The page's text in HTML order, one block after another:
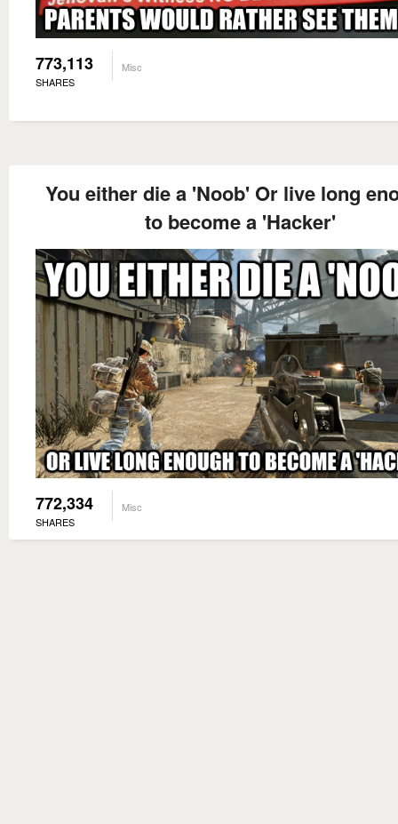
773,113
SHARES
Misc
You either die a 'Noob' Or live long
to become a 'Hacker'
772,334
SHARES
Misc